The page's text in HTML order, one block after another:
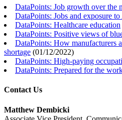
DataPoints: Job growth over the
DataPoints: Jobs and exposure
DataPoints: Healthcare education
DataPoints: Positive views of
DataPoints: How manufacturers
shortage (01/12/2022)
DataPoints: High-paying
DataPoints: Prepared for the
Contact Us
Matthew Dembicki